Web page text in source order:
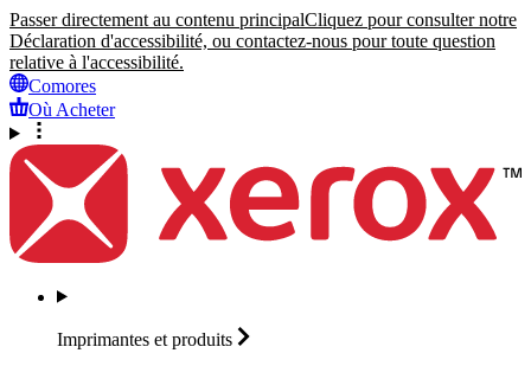
Passer directement au contenu principalCliquez pour consulter notre
Déclaration d'accessibilité, ou contactez-nous pour toute question
relative à l'accessibilité.
Comores
Où Acheter
Imprimantes et produits